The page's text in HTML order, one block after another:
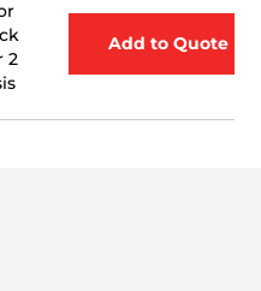
2
Add to Quote